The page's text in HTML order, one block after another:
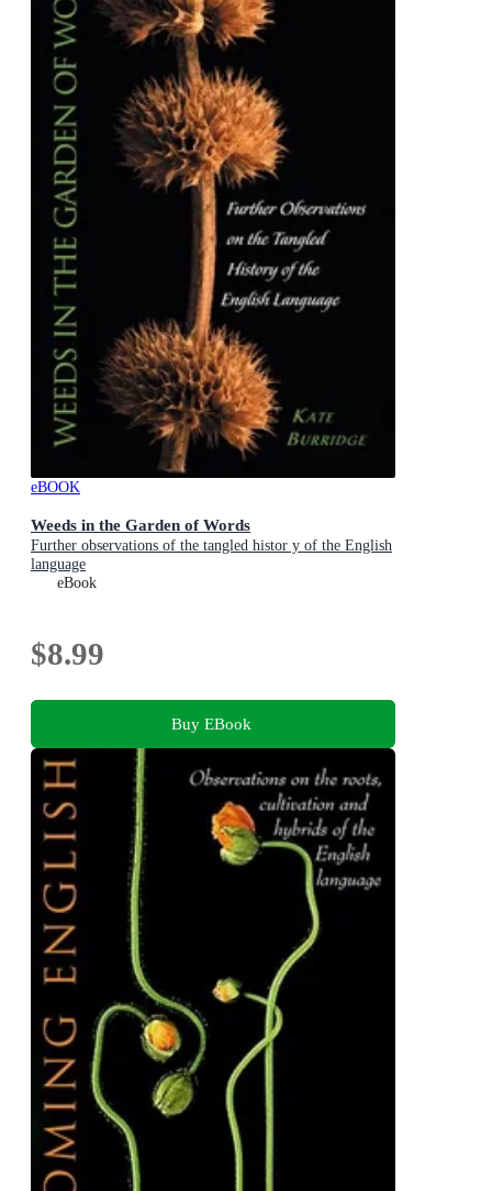
eBOOK
Weeds in the Garden of Words
Further observations of the tangled histor y of the English
language
eBook
$8.99
Buy EBook